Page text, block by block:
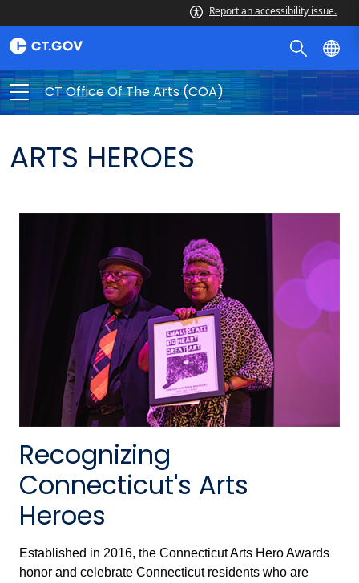
Report an accessibility issue.
CT Office Of The Arts (COA)
ARTS HEROES
Recognizing
Connecticut's Arts
Heroes
Established in 2016, the Connecticut Arts Hero Awards
honor and celebrate Connecticut residents who are